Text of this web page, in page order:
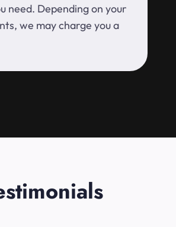
need. Depending on your
we may charge you a